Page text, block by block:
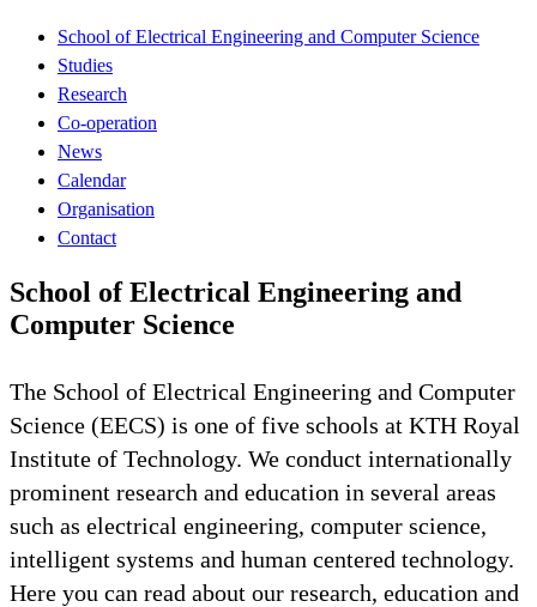
School of Electrical Engineering and Computer Science
Studies
Research
Co-operation
News
Calendar
Organisation
Contact
School of Electrical Engineering and
Computer Science
The School of Electrical Engineering and Computer
Science (EECS) is one of five schools at KTH Royal
Institute of Technology. We conduct internationally
prominent research and education in several areas
such as electrical engineering, computer science,
intelligent systems and human centered technology.
Here you can read about our research, education and